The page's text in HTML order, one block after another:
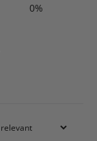
0%